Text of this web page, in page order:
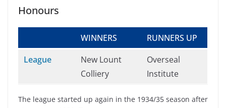
Honours
WINNERS
RUNNERS UP
League
New Lount
Colliery
Overseal
Institute
The league started up again in the 1934/35 season after